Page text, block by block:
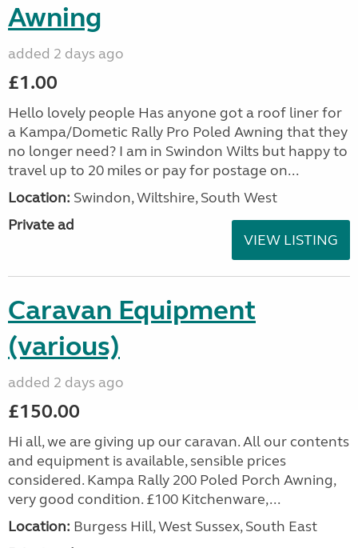
Awning
added 2 days ago
£1.00
Hello lovely people Has anyone got a roof liner for
a Kampa/Dometic Rally Pro Poled Awning that they
no longer need? I am in Swindon Wilts but happy to
travel up to 20 miles or pay for postage on...
Location: Swindon, Wiltshire, South West
Private ad
VIEW LISTING
Caravan Equipment
(various)
added 2 days ago
£150.00
Hi all, we are giving up our caravan. All our contents
and equipment is available, sensible prices
considered. Kampa Rally 200 Poled Porch Awning,
very good condition. £100 Kitchenware,...
Location: Burgess Hill, West Sussex, South East